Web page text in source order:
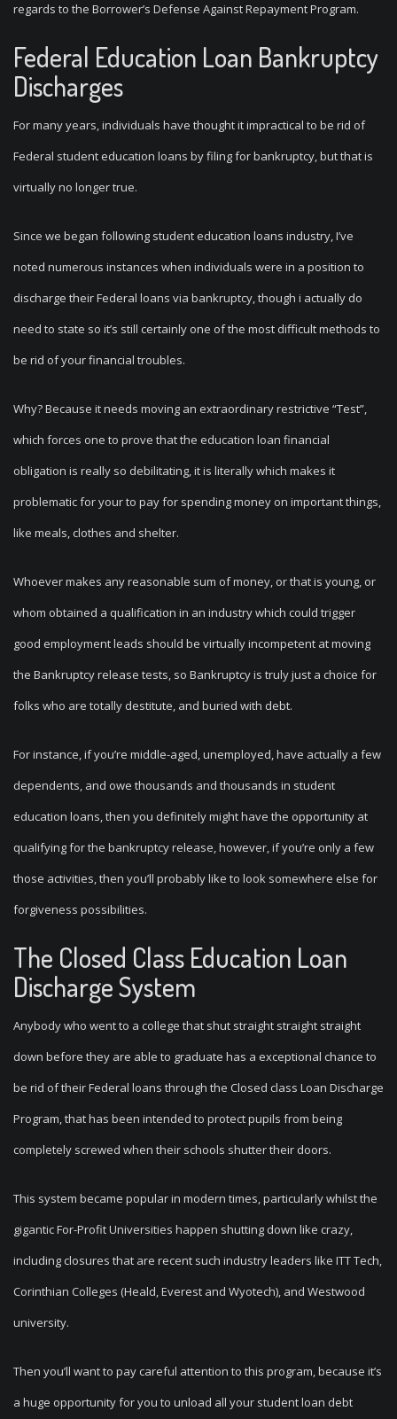
regards to the Borrower’s Defense Against Repayment Program.
Federal Education Loan Bankruptcy
Discharges
For many years, individuals have thought it impractical to be rid of
Federal student education loans by filing for bankruptcy, but that is
virtually no longer true.
Since we began following student education loans industry, I’ve
noted numerous instances when individuals were in a position to
discharge their Federal loans via bankruptcy, though i actually do
need to state so it’s still certainly one of the most difficult methods to
be rid of your financial troubles.
Why? Because it needs moving an extraordinary restrictive “Test”,
which forces one to prove that the education loan financial
obligation is really so debilitating, it is literally which makes it
problematic for your to pay for spending money on important things,
like meals, clothes and shelter.
Whoever makes any reasonable sum of money, or that is young, or
whom obtained a qualification in an industry which could trigger
good employment leads should be virtually incompetent at moving
the Bankruptcy release tests, so Bankruptcy is truly just a choice for
folks who are totally destitute, and buried with debt.
For instance, if you’re middle-aged, unemployed, have actually a few
dependents, and owe thousands and thousands in student
education loans, then you definitely might have the opportunity at
qualifying for the bankruptcy release, however, if you’re only a few
those activities, then you’ll probably like to look somewhere else for
forgiveness possibilities.
The Closed Class Education Loan
Discharge System
Anybody who went to a college that shut straight straight straight
down before they are able to graduate has a exceptional chance to
be rid of their Federal loans through the Closed class Loan Discharge
Program, that has been intended to protect pupils from being
completely screwed when their schools shutter their doors.
This system became popular in modern times, particularly whilst the
gigantic For-Profit Universities happen shutting down like crazy,
including closures that are recent such industry leaders like ITT Tech,
Corinthian Colleges (Heald, Everest and Wyotech), and Westwood
university.
Then you’ll want to pay careful attention to this program, because it’s
a huge opportunity for you to unload all your student loan debt